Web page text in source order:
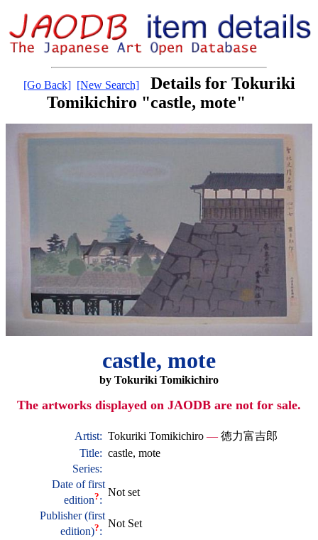
[Go Back] [New Search]
Details for Tokuriki
Tomikichiro "castle, mote"
castle, mote
by Tokuriki Tomikichiro
The artworks displayed on JAODB are not for sale.
Artist: Tokuriki Tomikichiro — 徳力富吉郎
Title: castle, mote
Series:
Date of first
edition?:
Not set
Publisher (first
edition)?:
Not Set